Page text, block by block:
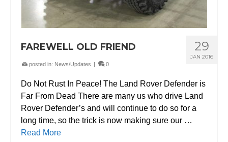
29
JAN 2016
FAREWELL OLD FRIEND
posted in: News/Updates | 0
Do Not Rust In Peace! The Land Rover Defender is
Far From Dead There are many us who drive Land
Rover Defender’s and will continue to do so for a
long time, so the trick is now making sure our …
Read More